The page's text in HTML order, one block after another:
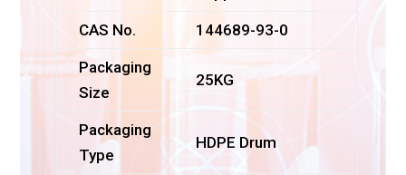
CAS No. 144689-93-0
Packaging
Size
25KG
Packaging
Type
HDPE Drum